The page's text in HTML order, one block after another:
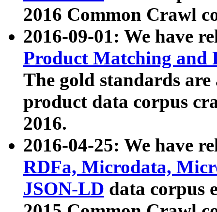
2016 Common Crawl
2016-09-01: We have
Product Matching and
The gold standards
product data corpus
2016.
2016-04-25: We have
RDFa, Microdata,
JSON-LD data corpus